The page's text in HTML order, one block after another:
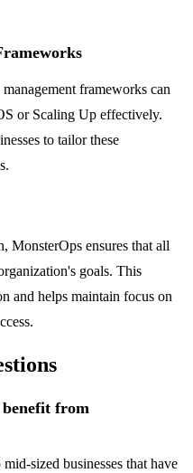
frameworks can
or Scaling Up effectively.
to tailor these
MonsterOps ensures that all
goals. This
and helps maintain focus on
benefit from
sized businesses that have